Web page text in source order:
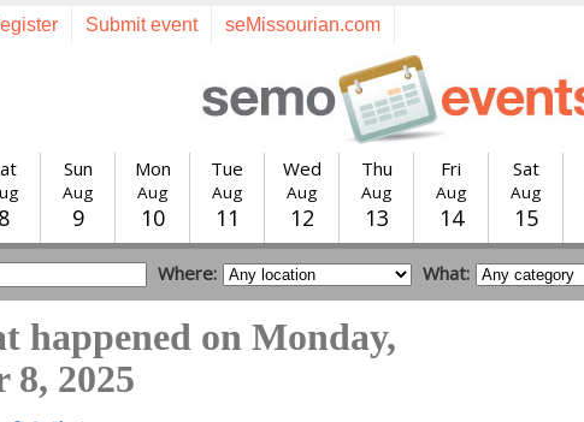
Submit event seMissourian.com
8
Sun
Aug
9
Mon
Aug
10
Tue
Aug
11
Wed
Aug
12
Thu
Aug
13
Fri
Aug
14
Sat
Aug
15
Where: What:
happened on Monday,
8, 2025